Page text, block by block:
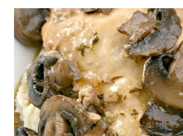
TACOS
W/
PINEAPPLE
MANGO
SALSA